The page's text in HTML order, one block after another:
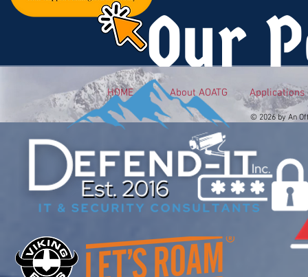
Our
HOME About AOATG Applications
© 2026 by An